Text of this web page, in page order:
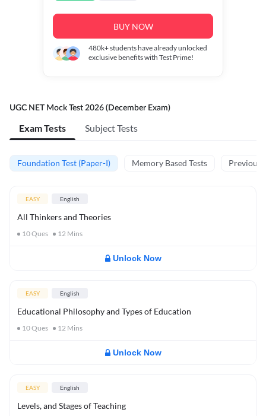
BUY NOW
480k+students have already unlocked
exclusive benefits with Test Prime!
UGC NET Mock Test 2026 (December Exam)
Exam Tests Subject Tests
Foundation Test (Paper-I) Memory Based Tests Previous
EASY English
All Thinkers and Theories
10Ques 12 Mins
Unlock Now
EASY English
Educational Philosophy and Types of Education
10Ques 12 Mins
Unlock Now
EASY English
Levels, and Stages of Teaching